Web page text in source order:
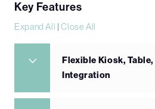
Key Features
Expand All |Close All
Flexible Kiosk,
Integration